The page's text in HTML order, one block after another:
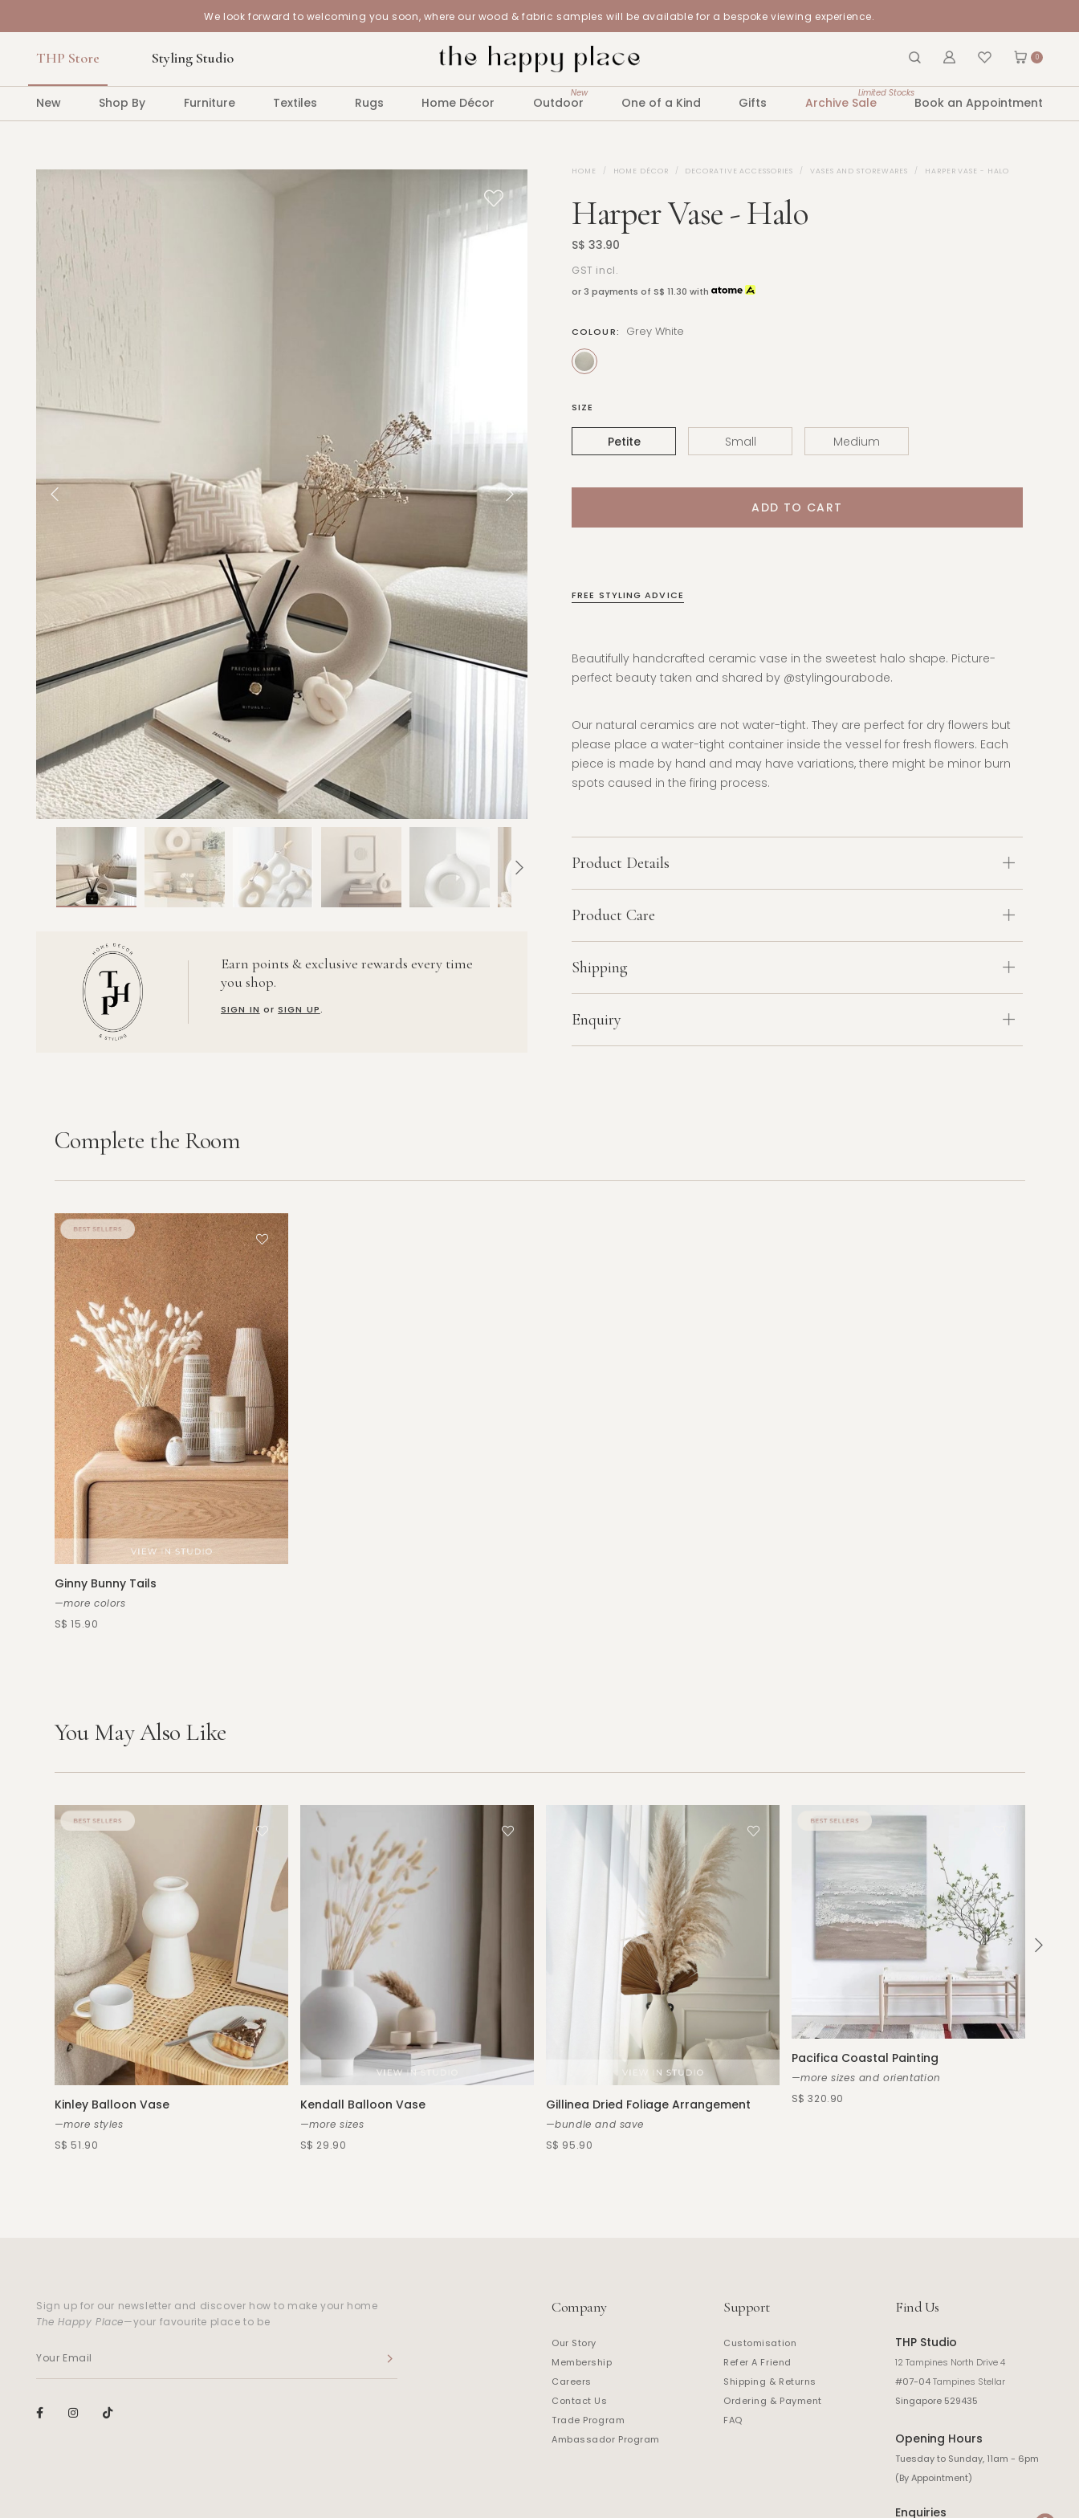
We look forward to welcoming you soon, where our wood & fabric samples will be available for a bespoke viewing experience.
THP Store Styling Studio 0
New Shop By Furniture Textiles Rugs Home Décor Outdoor
New
One of a Kind Gifts Archive Sale
Limited Stocks
Book an Appointment
Earn points & exclusive rewards every time
you shop.
SIGN IN orSIGN UP.
HOME HOME DÉCOR DECORATIVE ACCESSORIES VASES AND STOREWARES HARPER VASE - HALO
Harper Vase - Halo
S$ 33.90
GST incl.
or 3 payments of S$ 11.30 with
COLOUR: Grey White
SIZE
Petite Small Medium
FREE STYLING ADVICE
Beautifully handcrafted ceramic vase in the sweetest halo shape. Picture-
perfect beauty taken and shared by @stylingourabode.
Our natural ceramics are not water-tight. They are perfect for dry flowers but
please place a water-tight container inside the vessel for fresh flowers. Each
piece is made by hand and may have variations, there might be minor burn
spots caused in the firing process.
Product Details
Product Care
Shipping
Enquiry
Complete the Room
Ginny Bunny Tails
—more colors
S$ 15.90
You May Also Like
Kinley Balloon Vase
—more styles
S$ 51.90
Kendall Balloon Vase
—more sizes
S$ 29.90
Gillinea Dried Foliage Arrangement
—bundle and save
S$ 95.90
Pacifica Coastal Painting
—more sizes and orientation
S$ 320.90
Sign up for our newsletter and discover how to make your home
The Happy Place—your favourite place to be
Company
Our Story
Membership
Careers
Contact Us
Trade Program
Ambassador Program
Support
Customisation
Refer A Friend
Shipping & Returns
Ordering & Payment
FAQ
Find Us
THP Studio
12 Tampines North Drive 4
#07-04Tampines Stellar
Singapore 529435
Opening Hours
Tuesday to Sunday, 11am - 6pm
(By Appointment)
Enquiries